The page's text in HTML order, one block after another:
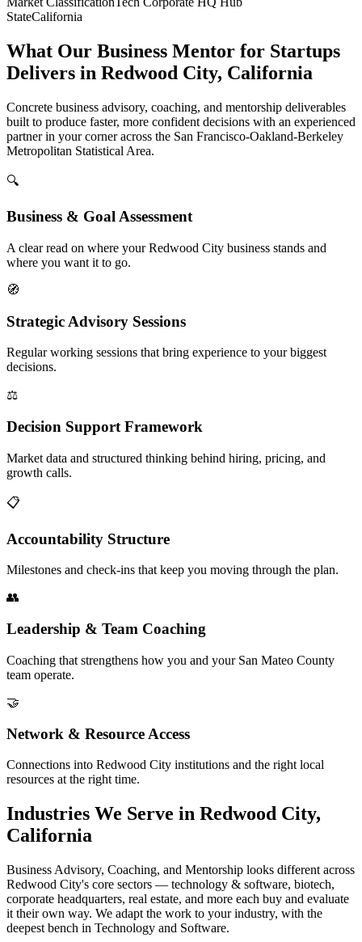
StateCalifornia
What Our Business Mentor for Startups
Delivers in Redwood City, California
Concrete business advisory, coaching, and mentorship deliverables
built to produce faster, more confident decisions with an experienced
partner in your corner across the San Francisco-Oakland-Berkeley
Metropolitan Statistical Area.
🔍
Business & Goal Assessment
A clear read on where your Redwood City business stands and
where you want it to go.
🧭
Strategic Advisory Sessions
Regular working sessions that bring experience to your biggest
decisions.
⚖️
Decision Support Framework
Market data and structured thinking behind hiring, pricing, and
growth calls.
📋
Accountability Structure
Milestones and check-ins that keep you moving through the plan.
👥
Leadership & Team Coaching
Coaching that strengthens how you and your San Mateo County
team operate.
🤝
Network & Resource Access
Connections into Redwood City institutions and the right local
resources at the right time.
Industries We Serve in Redwood City,
California
Business Advisory, Coaching, and Mentorship looks different across
Redwood City's core sectors — technology & software, biotech,
corporate headquarters, real estate, and more each buy and evaluate
it their own way. We adapt the work to your industry, with the
deepest bench in Technology and Software.